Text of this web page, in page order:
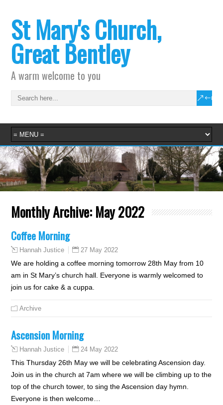
St Mary's Church,
Great Bentley
A warm welcome to you
Monthly Archive: May 2022
Coffee Morning
Hannah Justice 27 May 2022
We are holding a coffee morning tomorrow 28th May from 10
am in St Mary’s church hall. Everyone is warmly welcomed to
join us for cake & a cuppa.
Archive
Ascension Morning
Hannah Justice 24 May 2022
This Thursday 26th May we will be celebrating Ascension day.
Join us in the church at 7am where we will be climbing up to the
top of the church tower, to sing the Ascension day hymn.
Everyone is then welcome…